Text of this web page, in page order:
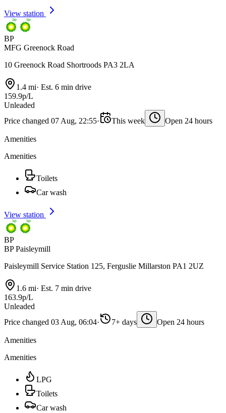
View station
BP
MFG Greenock Road
10 Greenock Road Shortroods PA3 2LA
1.4 mi· Est. 6 min drive
159.9p/L
Unleaded
Price changed 07 Aug, 22:55· This week Open 24 hours
Amenities
Amenities
Toilets
Car wash
View station
BP
BP Paisleymill
Paisleymill Service Station 125, Ferguslie Millarston PA1 2UZ
1.6 mi· Est. 7 min drive
163.9p/L
Unleaded
Price changed 03 Aug, 06:04· 7+ days Open 24 hours
Amenities
Amenities
LPG
Toilets
Car wash